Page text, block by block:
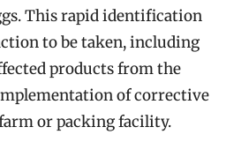
This rapid identification
to be taken, including
products from the
of corrective
or packing facility.